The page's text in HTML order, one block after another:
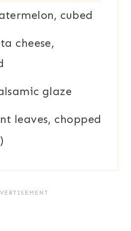
cubed
cheese,
glaze
leaves, chopped